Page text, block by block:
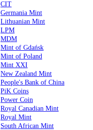
CIT
Germania Mint
Lithuanian Mint
LPM
MDM
Mint of Gdańsk
Mint of Poland
Mint XXI
New Zealand Mint
People's Bank of China
PiK Coins
Power Coin
Royal Canadian Mint
Royal Mint
South African Mint